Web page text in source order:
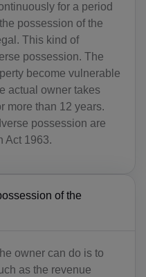
for a period
possession of the
This kind of
possession. The
become vulnerable
actual owner takes
more than 12 years.
possession are
Act 1963.
of the
owner can do is to
as the revenue